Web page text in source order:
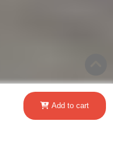
Add to cart